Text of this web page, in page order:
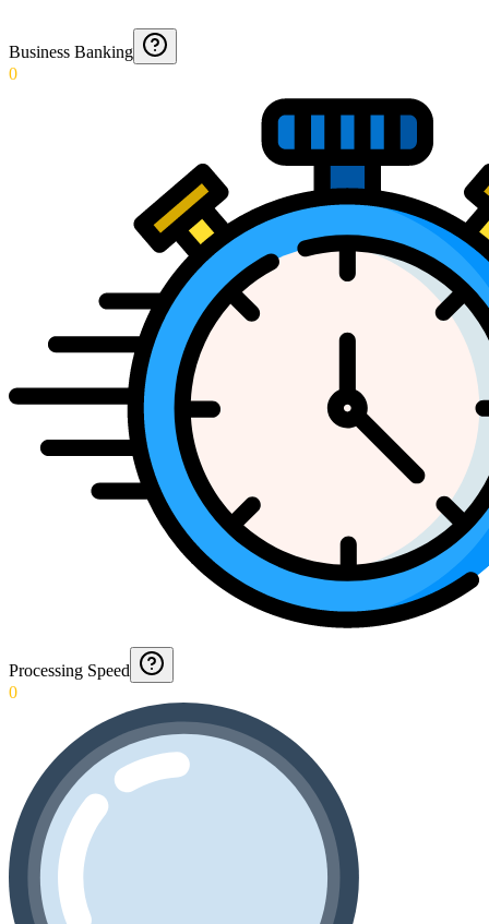
Business Banking
0
Processing Speed
0